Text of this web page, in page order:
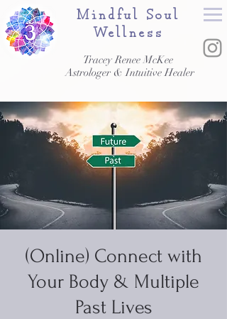
Tracey Renee McKee
Astrologer & Intuitive Healer
Mindful Soul
Wellness
(Online) Connect with
Your Body & Multiple
Past Lives